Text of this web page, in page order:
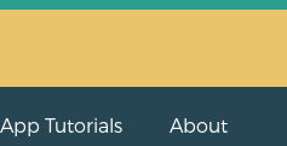
Tutorials About